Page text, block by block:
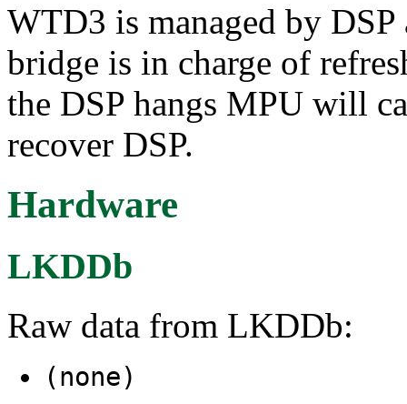
WTD3 is managed by
bridge is in charge of
the DSP hangs MPU will
recover DSP.
Hardware
LKDDb
Raw data from LKDDb:
(none)